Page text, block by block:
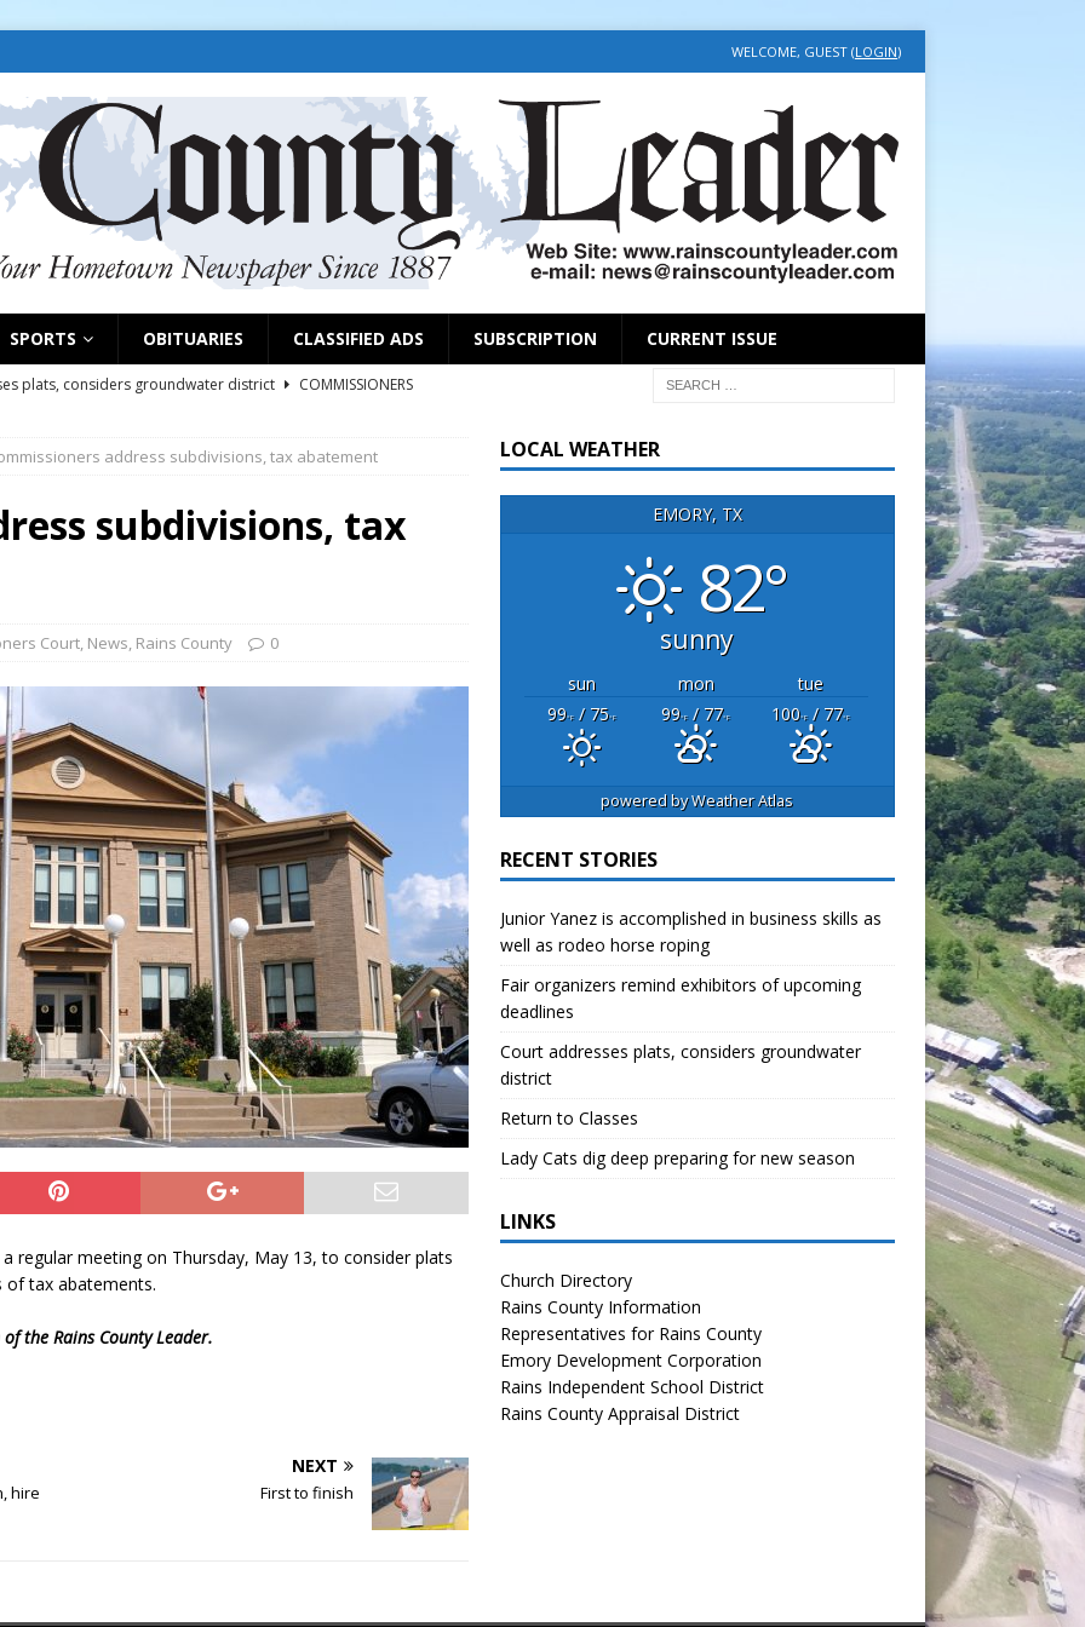
WELCOME, GUEST (LOGIN)
SPORTS OBITUARIES CLASSIFIED ADS SUBSCRIPTION CURRENT ISSUE
plats, considers groundwater district
COMMISSIONERS
remind exhibitors of upcoming deadlines
NEWS
NEWS
address subdivisions, tax abatement
subdivisions, tax
Court, News, Rains County 0
regular meeting on Thursday, May 13, to consider plats
of tax abatements.
the Rains County Leader.
hire
NEXT
First to finish
LOCAL WEATHER
EMORY, TX
82°
sunny
sun mon
tue
99°F/ 75°F 99°F/ 77°F 100°F/ 77°F
powered byWeather Atlas
RECENT STORIES
Junior Yanez is accomplished in business skills as
well as rodeo horse roping
Fair organizers remind exhibitors of upcoming
deadlines
Court addresses plats, considers groundwater
district
Return to Classes
Lady Cats dig deep preparing for new season
LINKS
Church Directory
Rains County Information
Representatives for Rains County
Emory Development Corporation
Rains Independent School District
Rains County Appraisal District